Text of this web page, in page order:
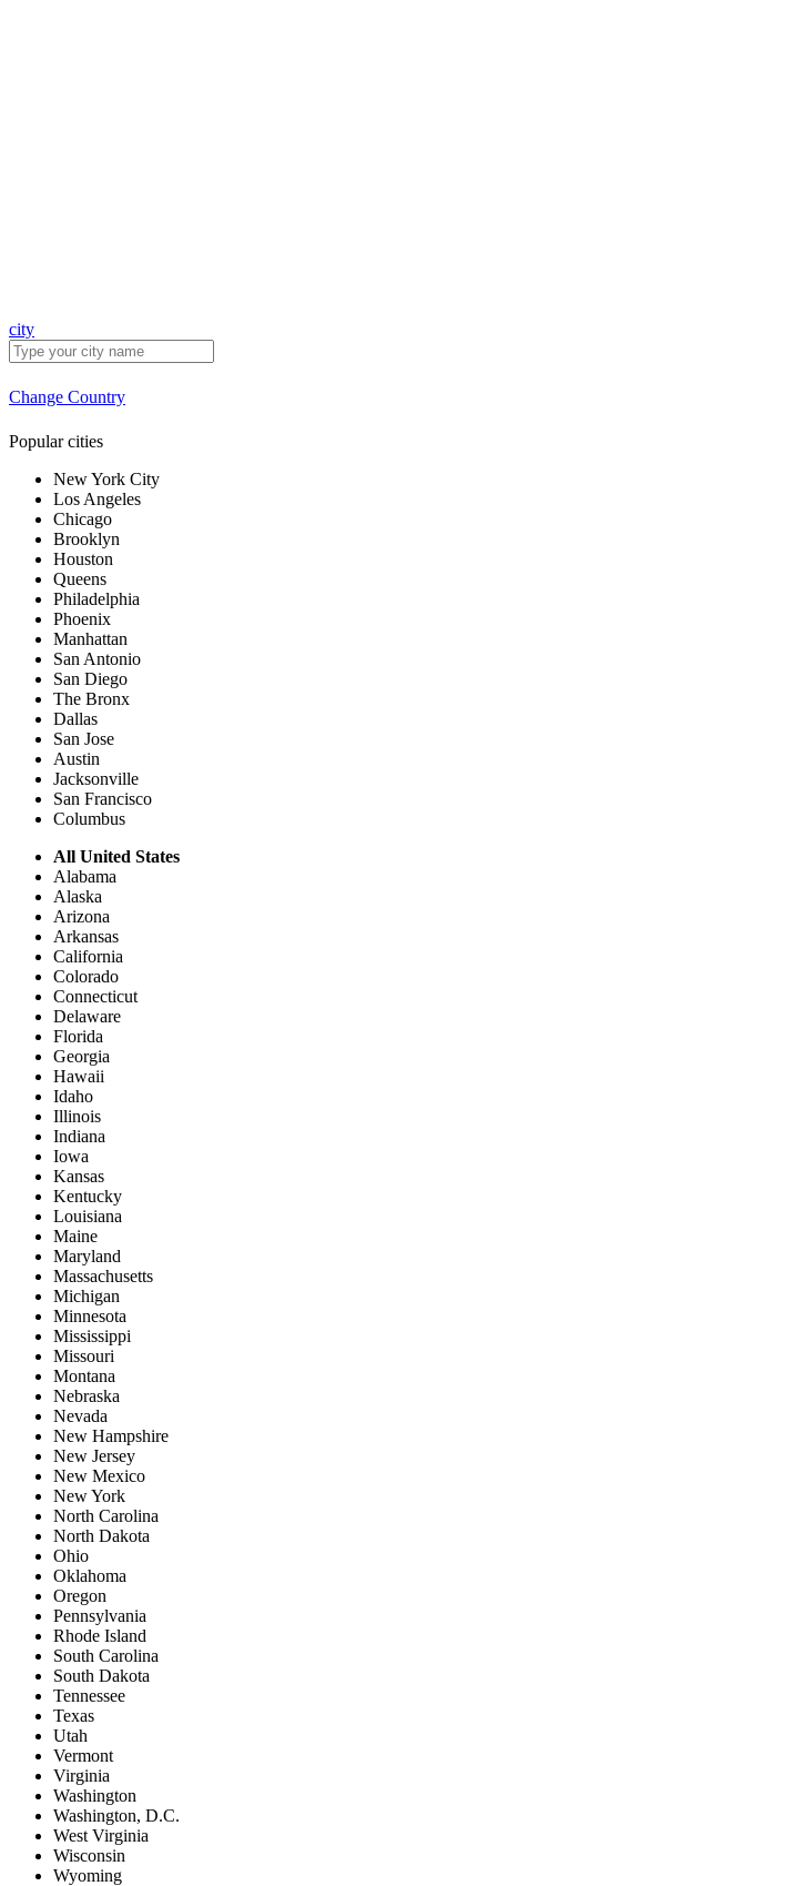
city
Change Country
Popular cities
New York City
Los Angeles
Chicago
Brooklyn
Houston
Queens
Philadelphia
Phoenix
Manhattan
San Antonio
San Diego
The Bronx
Dallas
San Jose
Austin
Jacksonville
San Francisco
Columbus
All United States
Alabama
Alaska
Arizona
Arkansas
California
Colorado
Connecticut
Delaware
Florida
Georgia
Hawaii
Idaho
Illinois
Indiana
Iowa
Kansas
Kentucky
Louisiana
Maine
Maryland
Massachusetts
Michigan
Minnesota
Mississippi
Missouri
Montana
Nebraska
Nevada
New Hampshire
New Jersey
New Mexico
New York
North Carolina
North Dakota
Ohio
Oklahoma
Oregon
Pennsylvania
Rhode Island
South Carolina
South Dakota
Tennessee
Texas
Utah
Vermont
Virginia
Washington
Washington, D.C.
West Virginia
Wisconsin
Wyoming